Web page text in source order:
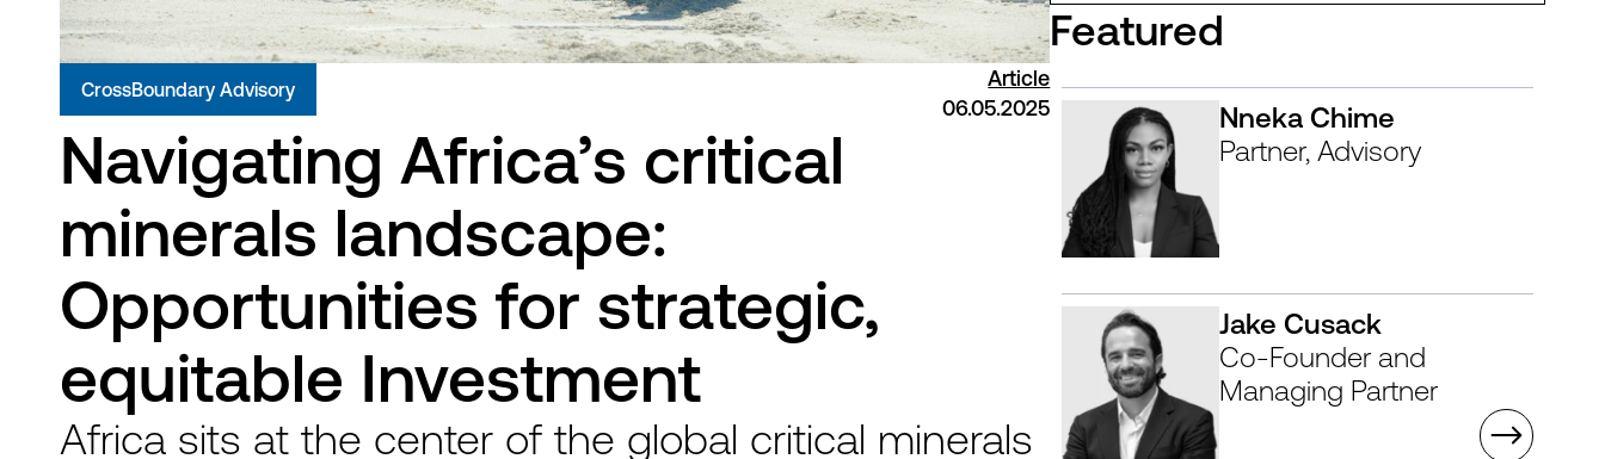
CrossBoundary Advisory
Article
06.05.2025
Navigating Africa’s critical
minerals landscape:
Opportunities for strategic,
equitable Investment
Africa sits at the center of the global critical minerals
Featured
Nneka Chime
Partner, Advisory
Jake Cusack
Co-Founder and
Managing Partner